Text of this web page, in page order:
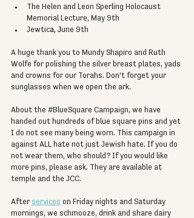
The Helen and Leon Sperling Holocaust
Memorial Lecture, May 9th
Jewtica, June 9th
A huge thank you to Mundy Shapiro and Ruth
Wolfe for polishing the silver breast plates, yads
and crowns for our Torahs. Don’t forget your
sunglasses when we open the ark.
About the #BlueSquare Campaign, we have
handed out hundreds of blue square pins and yet
I do not see many being worn. This campaign in
against ALL hate not just Jewish hate. If you do
not wear them, who should? If you would like
more pins, please ask. They are available at
temple and the JCC.
After services on Friday nights and Saturday
mornings, we schmooze, drink and share dairy